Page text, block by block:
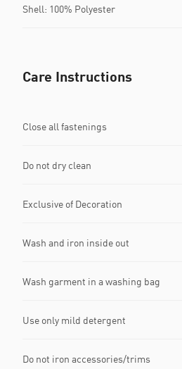
Shell: 100% Polyester
Care Instructions
Close all fastenings
Do not dry clean
Exclusive of Decoration
Wash and iron inside out
Wash garment in a washing bag
Use only mild detergent
Do not iron accessories/trims